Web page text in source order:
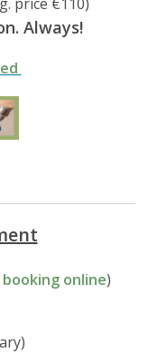
Always!
booking online)